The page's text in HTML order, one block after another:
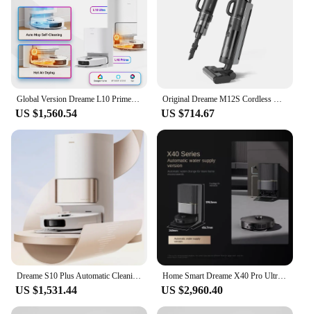
US $1,560.54 US $714.67
US $1,531.44
Home Smart Dreame X40 Pro Ultra Fully Automatic Cleaning Dual-arm Panoramic Lidar Mopping Robot Appliance Mini Vacuum Cleaner Mi
US $2,960.40